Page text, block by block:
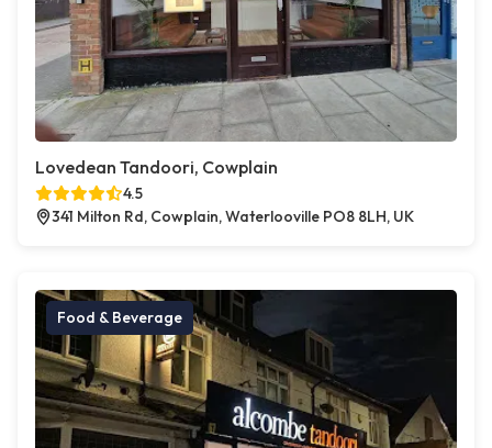
Lovedean Tandoori, Cowplain
4.5
341 Milton Rd, Cowplain, Waterlooville PO8 8LH, UK
Food & Beverage